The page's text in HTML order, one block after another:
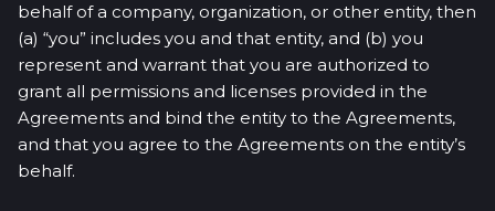
behalf of a company, organization, or other entity, then
(a) “you” includes you and that entity, and (b) you
represent and warrant that you are authorized to
grant all permissions and licenses provided in the
Agreements and bind the entity to the Agreements,
and that you agree to the Agreements on the entity’s
behalf.